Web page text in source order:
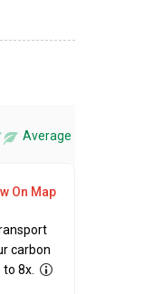
Average
On Map
carbon
8x.